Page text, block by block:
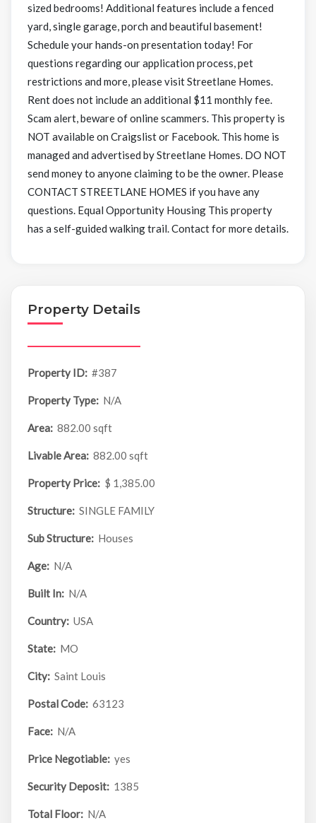
sized bedrooms! Additional features include a fenced
yard, single garage, porch and beautiful basement!
Schedule your hands-on presentation today! For
questions regarding our application process, pet
restrictions and more, please visit Streetlane Homes.
Rent does not include an additional $11 monthly fee.
Scam alert, beware of online scammers. This property is
NOT available on Craigslist or Facebook. This home is
managed and advertised by Streetlane Homes. DO NOT
send money to anyone claiming to be the owner. Please
CONTACT STREETLANE HOMES if you have any
questions. Equal Opportunity Housing This property
has a self-guided walking trail. Contact for more details.
Property Details
Property ID: #387
Property Type: N/A
Area: 882.00 sqft
Livable Area: 882.00 sqft
Property Price: $ 1,385.00
Structure: SINGLE FAMILY
Sub Structure: Houses
Age: N/A
Built In: N/A
Country: USA
State: MO
City: Saint Louis
Postal Code: 63123
Face: N/A
Price Negotiable: yes
Security Deposit: 1385
Total Floor: N/A